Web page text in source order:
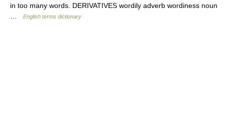
in too many words. DERIVATIVES wordily adverb wordiness noun
English terms dictionary